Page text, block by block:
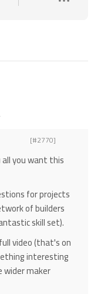
[#2770]
you want this
for projects
of builders
skill set).
video (that's on
interesting
maker